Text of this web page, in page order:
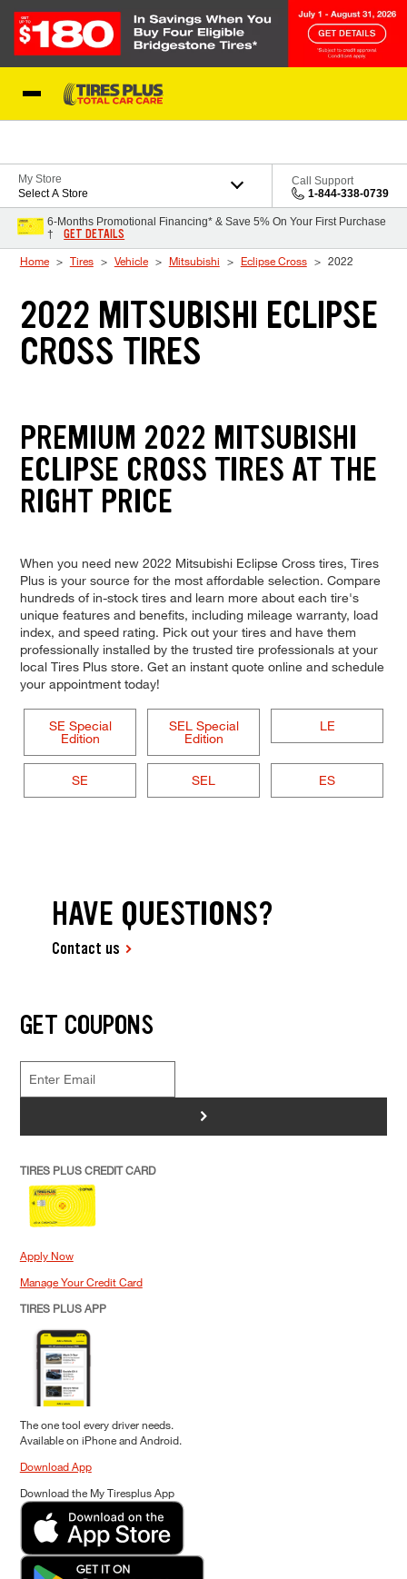
My Store
Select A Store
Call Support
1-844-338-0739
6-Months Promotional Financing* & Save 5% On Your First Purchase
†
GET DETAILS
Home Tires Vehicle Mitsubishi Eclipse Cross 2022
2022 MITSUBISHI ECLIPSE
CROSS TIRES
PREMIUM 2022 MITSUBISHI
ECLIPSE CROSS TIRES AT THE
RIGHT PRICE
When you need new 2022 Mitsubishi Eclipse Cross tires, Tires
Plus is your source for the most affordable selection. Compare
hundreds of in-stock tires and learn more about each tire's
unique features and benefits, including mileage warranty, load
index, and speed rating. Pick out your tires and have them
professionally installed by the trusted tire professionals at your
local Tires Plus store. Get an instant quote online and schedule
your appointment today!
SE Special
Edition
SEL Special
Edition
LE
SE SEL ES
HAVE QUESTIONS?
Contact us
GET COUPONS
>
TIRES PLUS CREDIT CARD
Apply Now
Manage Your Credit Card
TIRES PLUS APP
The one tool every driver needs.
Available on iPhone and Android.
Download App
Download the My Tiresplus App